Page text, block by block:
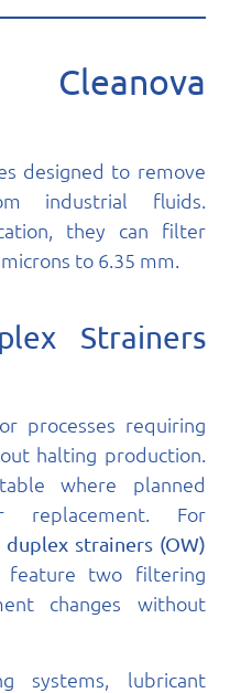
designed to remove
industrial fluids.
they can filter
to 6.35 mm.
Strainers
processes requiring
halting production.
where planned
replacement. For
duplex strainers (OW)
feature two filtering
changes without
systems, lubricant